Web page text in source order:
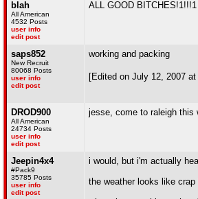
blah
All American
4532 Posts
user info
edit post
ALL GOOD BITCHES!1!!!1
saps852
New Recruit
80068 Posts
user info
edit post
working and packing
[Edited on July 12, 2007
DROD900
All American
24734 Posts
user info
edit post
jesse, come to raleigh this
Jeepin4x4
#Pack9
35785 Posts
user info
edit post
i would, but i'm actually
the weather looks like